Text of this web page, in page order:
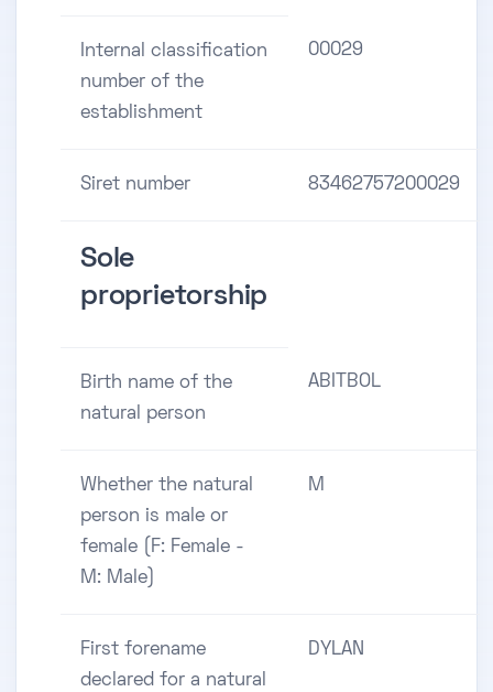
Internal classification
number of the
establishment
00029
Siret number 83462757200029
Sole
proprietorship
Birth name of the
natural person
ABITBOL
Whether the natural
person is male or
female (F: Female -
M: Male)
M
First forename
declared for a natural
DYLAN